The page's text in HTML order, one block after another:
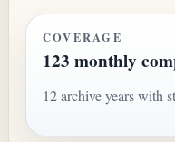
COVERAGE
123 monthly
12 archive years with